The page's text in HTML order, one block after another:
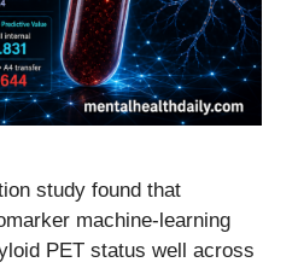
study found that
machine-learning
PET status well across